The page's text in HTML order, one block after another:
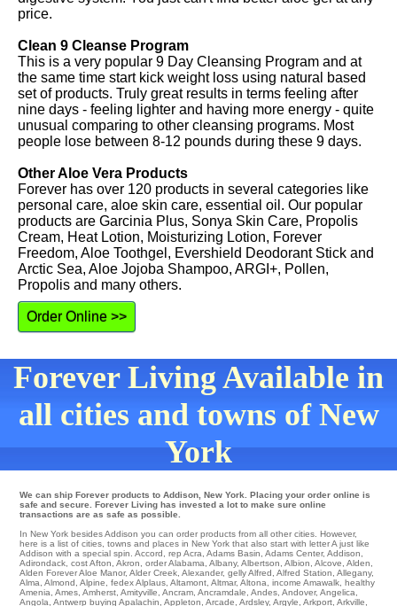
price.
Clean 9 Cleanse Program
This is a very popular 9 Day Cleansing Program and at
the same time start kick weight loss using natural based
set of products. Truly great results in terms feeling after
nine days - feeling lighter and having more energy - quite
unusual comparing to other cleansing programs. Most
people lose between 8-12 pounds during these 9 days.
Other Aloe Vera Products
Forever has over 120 products in several categories like
personal care, aloe skin care, essential oil. Our popular
products are Garcinia Plus, Sonya Skin Care, Propolis
Cream, Heat Lotion, Moisturizing Lotion, Forever
Freedom, Aloe Toothgel, Evershield Deodorant Stick and
Arctic Sea, Aloe Jojoba Shampoo, ARGI+, Pollen,
Propolis and many others.
Order Online >>
Forever Living Available in
all cities and towns of New
York
We can ship Forever products to Addison, New York. Placing your order online is
safe and secure. Forever Living has invested a lot to make sure online
transactions are as safe as possible.
In New York besides Addison you can order products from all other cities. However,
here is a list of cities, towns and places in New York that also start with letter A just like
Addison with a special spin. Accord rep Acra Adams Basin Adams Center, Addison
Adirondack cost Afton Akron order Alabama Albany, Albertson Albion Alcove Alden
Alden Forever Aloe Manor, Alder Creek Alexander, gelly Alfred Alfred Station Allegany,
Alma Almond Alpine fedex Alplaus Altamont Altmar, Altona income Amawalk healthy
Amenia Ames Amherst Amityville Ancram Ancramdale Andes Andover, Angelica
Angola Antwerp buying Apalachin Appleton Arcade Ardsley, Argyle Arkport Arkville